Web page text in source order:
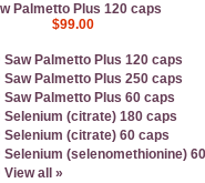
Palmetto Plus 120 caps
$99.00
Saw Palmetto Plus 120 caps
Saw Palmetto Plus 250 caps
Saw Palmetto Plus 60 caps
Selenium (citrate) 180 caps
Selenium (citrate) 60 caps
Selenium (selenomethionine)
View all »